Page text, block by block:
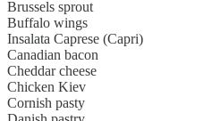
Brussels sprout
Buffalo wings
Insalata Caprese (Capri)
Canadian bacon
Cheddar cheese
Chicken Kiev
Cornish pasty